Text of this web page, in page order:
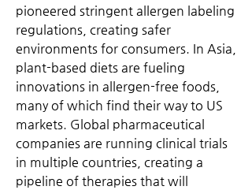
pioneered stringent allergen labeling
regulations, creating safer
environments for consumers. In Asia,
plant-based diets are fueling
innovations in allergen-free foods,
many of which find their way to US
markets. Global pharmaceutical
companies are running clinical trials
in multiple countries, creating a
pipeline of therapies that will